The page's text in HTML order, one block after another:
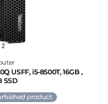
USFF, i5-8500T, 16GB ,
SSD
2
product